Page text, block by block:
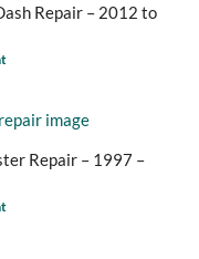
Repair – 2012 to
Repair – 1997 –